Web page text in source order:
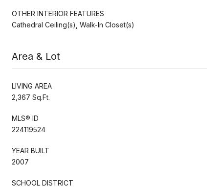
OTHER INTERIOR FEATURES
Cathedral Ceiling(s), Walk-In Closet(s)
Area & Lot
LIVING AREA
2,367 Sq.Ft.
MLS® ID
224119524
YEAR BUILT
2007
SCHOOL DISTRICT